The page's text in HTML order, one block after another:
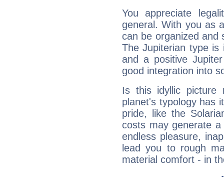
You appreciate
general. With you as
can be organized and
The Jupiterian type is
and a positive
good integration into
Is this idyllic picture
planet's typology has
pride, like the
costs may generate
endless pleasure,
lead you to rough
material comfort - in